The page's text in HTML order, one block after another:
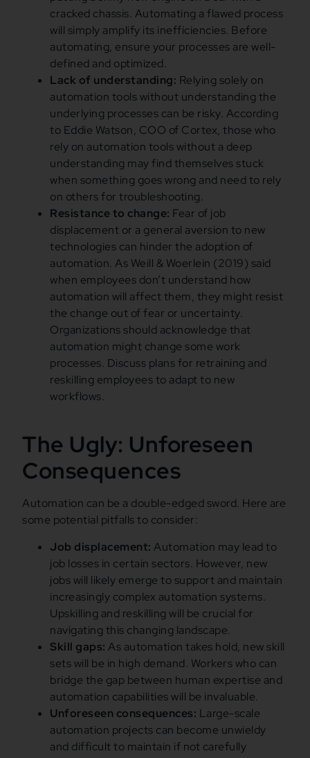
cracked chassis. Automating a flawed process
will simply amplify its inefficiencies. Before
automating, ensure your processes are well-
defined and optimized.
Lack of understanding: Relying solely on
automation tools without understanding the
underlying processes can be risky. According
to Eddie Watson, COO of Cortex, those who
rely on automation tools without a deep
understanding may find themselves stuck
when something goes wrong and need to rely
on others for troubleshooting.
Resistance to change: Fear of job
displacement or a general aversion to new
technologies can hinder the adoption of
automation. As Weill & Woerlein (2019) said
when employees don’t understand how
automation will affect them, they might resist
the change out of fear or uncertainty.
Organizations should acknowledge that
automation might change some work
processes. Discuss plans for retraining and
reskilling employees to adapt to new
workflows.
The Ugly: Unforeseen
Consequences
Automation can be a double-edged sword. Here are
some potential pitfalls to consider:
Job displacement: Automation may lead to
job losses in certain sectors. However, new
jobs will likely emerge to support and maintain
increasingly complex automation systems.
Upskilling and reskilling will be crucial for
navigating this changing landscape.
Skill gaps: As automation takes hold, new skill
sets will be in high demand. Workers who can
bridge the gap between human expertise and
automation capabilities will be invaluable.
Unforeseen consequences: Large-scale
automation projects can become unwieldy
and difficult to maintain if not carefully